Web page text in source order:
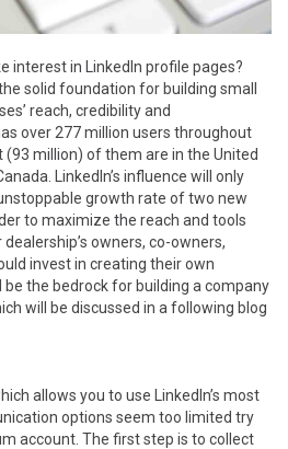
interest in LinkedIn profile pages?
solid foundation for building small
reach, credibility and
over 277 million users throughout
million) of them are in the United
LinkedIn’s influence will only
growth rate of two new
to maximize the reach and tools
owners, co-owners,
invest in creating their own
the bedrock for building a company
will be discussed in a following blog
allows you to use LinkedIn’s most
options seem too limited try
account. The first step is to collect